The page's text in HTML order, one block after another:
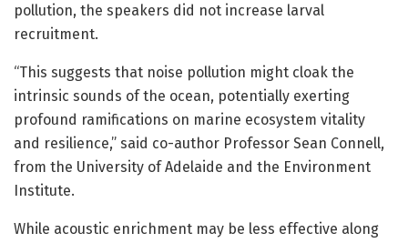
pollution, the speakers did not increase larval
recruitment.
“This suggests that noise pollution might cloak the
intrinsic sounds of the ocean, potentially exerting
profound ramifications on marine ecosystem vitality
and resilience,” said co-author Professor Sean Connell,
from the University of Adelaide and the Environment
Institute.
While acoustic enrichment may be less effective along